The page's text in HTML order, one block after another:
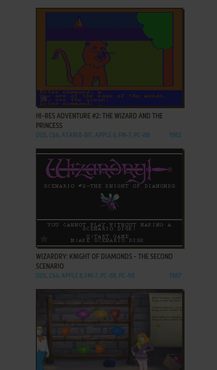
ADD TO FAVORITES
HI-RES ADVENTURE #2: THE WIZARD AND THE
PRINCESS
DOS, C64, ATARI 8-BIT, APPLE II, FM-7, PC-88 1982
ADD TO FAVORITES
WIZARDRY: KNIGHT OF DIAMONDS - THE SECOND
SCENARIO
DOS, C64, APPLE II, FM-7, PC-88, PC-98 1987